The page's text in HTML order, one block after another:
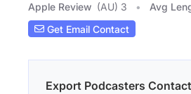
Apple Review (AU) 3 Avg
Get Email Contact
Export Podcasters